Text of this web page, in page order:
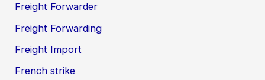
Freight Forwarder
Freight Forwarding
Freight Import
French strike